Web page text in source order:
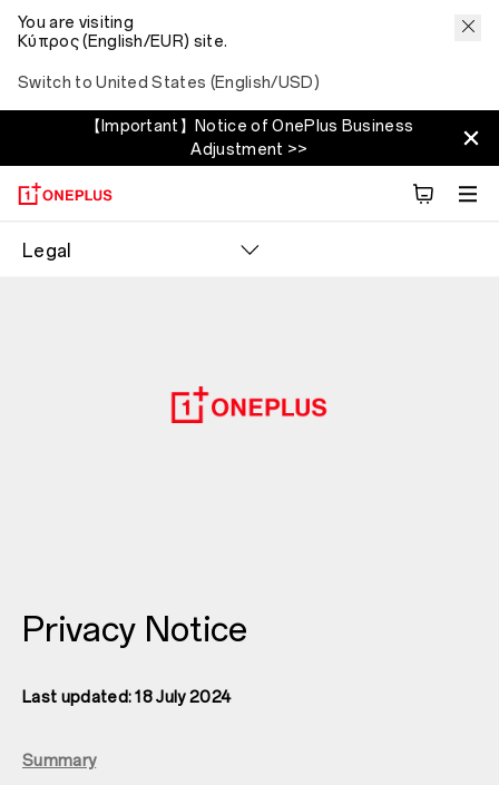
You are visiting
Κύπρος (English/EUR) site.
Switch to United States (English/USD)
【Important】Notice of OnePlus Business
Adjustment >>
Legal
Privacy Notice
Last updated: 18 July 2024
Summary